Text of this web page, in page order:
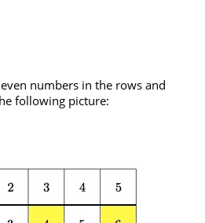
numbers in the rows and
following picture: